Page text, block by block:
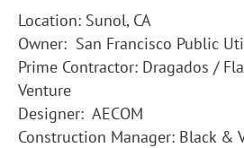
Location: Sunol, CA
Owner: San Francisco Public
Prime Contractor: Dragados /
Venture
Designer: AECOM
Construction Manager: Black &